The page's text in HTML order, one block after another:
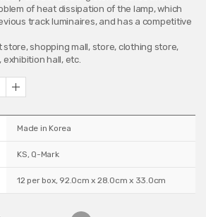
of heat dissipation of the lamp, which
track luminaires, and has a competitive
shopping mall, store, clothing store,
hall, etc.
Made in Korea
KS, Q-Mark
12 per box, 92.0cm x 28.0cm x 33.0cm